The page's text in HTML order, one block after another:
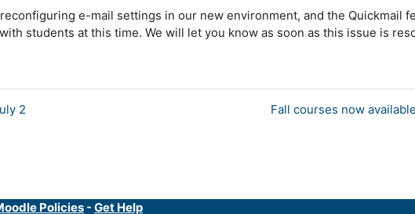
e-mail settings in our new environment, and the Quickmail
students at this time. We will let you know as soon as this issue is
2 Fall courses now
Policies - Get Help